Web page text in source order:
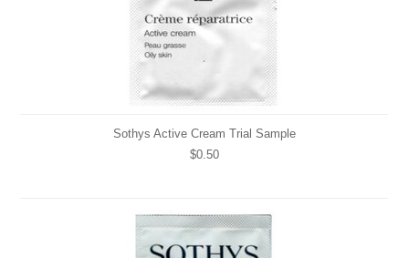
Sothys Active Cream Trial Sample
$0.50